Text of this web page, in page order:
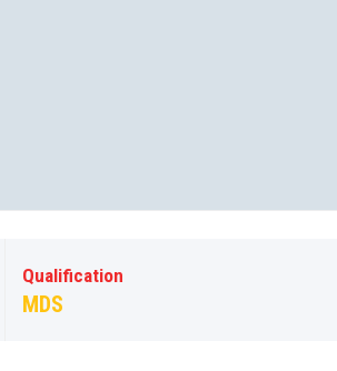
Qualification
MDS